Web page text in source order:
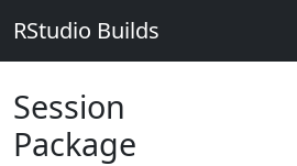
RStudio Builds
Session
Package